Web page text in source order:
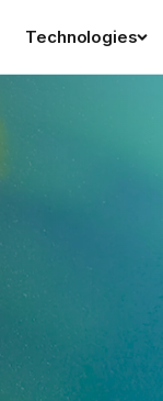
Technologies